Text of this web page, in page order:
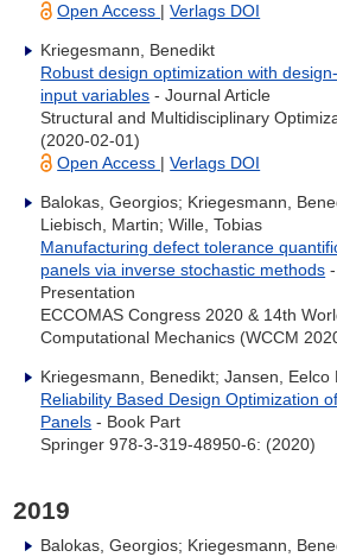
Open Access |Verlags DOI
Kriegesmann, Benedikt
Robust design optimization with
input variables - Journal Article
Structural and Multidisciplinary
(2020-02-01)
Open Access |Verlags DOI
Balokas, Georgios; Kriegesmann,
Liebisch, Martin; Wille, Tobias
Manufacturing defect tolerance
panels via inverse stochastic methods
Presentation
ECCOMAS Congress 2020 & 14th
Computational Mechanics (WCCM
Kriegesmann, Benedikt; Jansen, Eelco
Reliability Based Design Optimization
Panels - Book Part
Springer 978-3-319-48950-6: (2020)
2019
Balokas, Georgios; Kriegesmann,